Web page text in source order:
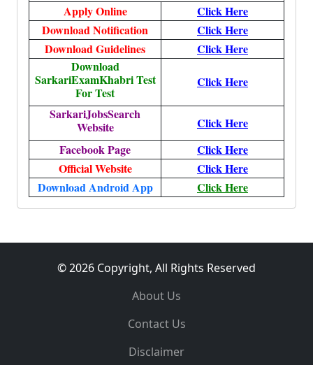
Apply Online
Click Here
Download Notification
Click Here
Download Guidelines
Click Here
Download
SarkariExamKhabri Test
For Test
Click Here
SarkariJobsSearch
Website
Click Here
Facebook Page
Click Here
Official Website
Click Here
Download Android App
Click Here
© 2026 Copyright, All Rights Reserved
About Us
Contact Us
Disclaimer